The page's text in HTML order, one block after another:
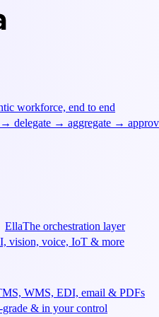
workforce, end to end
delegate → aggregate →
EllaThe orchestration layer
vision, voice, IoT & more
WMS, EDI, email & PDFs
grade & in your control